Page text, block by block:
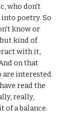
who don't
poetry. So
know or
kind of
with it,
on that
are interested
read the
really,
of a balance.